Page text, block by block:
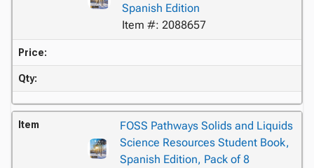
Spanish Edition
Item #: 2088657
Price:
Qty:
Item
FOSS Pathways Solids and Liquids
Science Resources Student Book,
Spanish Edition, Pack of 8